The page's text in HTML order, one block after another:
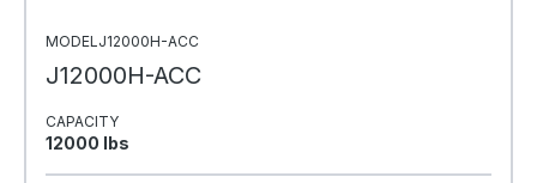
MODELJ12000H-ACC
J12000H-ACC
CAPACITY
12000 Ibs